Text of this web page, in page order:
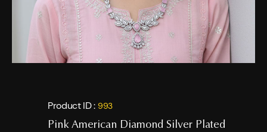
Product ID : 993
Pink American Diamond Silver Plated